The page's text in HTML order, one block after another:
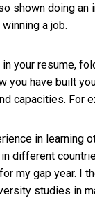
shown doing an
a job.
in your resume,
you have built
capacities. For
in learning
different
my gap year. I
studies in